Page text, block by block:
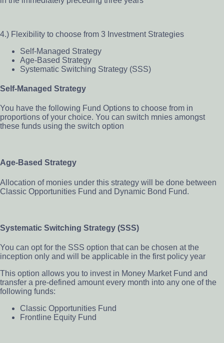
4.) Flexibility to choose from 3 Investment Strategies
Self-Managed Strategy
Age-Based Strategy
Systematic Switching Strategy (SSS)
Self-Managed Strategy
You have the following Fund Options to choose from in
proportions of your choice. You can switch mnies amongst
these funds using the switch option
Age-Based Strategy
Allocation of monies under this strategy will be done between
Classic Opportunities Fund and Dynamic Bond Fund.
Systematic Switching Strategy (SSS)
You can opt for the SSS option that can be chosen at the
inception only and will be applicable in the first policy year
This option allows you to invest in Money Market Fund and
transfer a pre-defined amount every month into any one of the
following funds:
Classic Opportunities Fund
Frontline Equity Fund